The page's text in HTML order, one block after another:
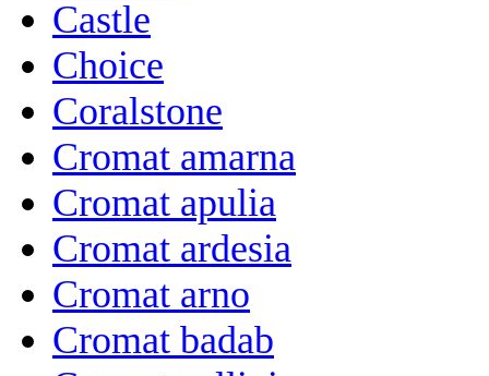
Castle
Choice
Coralstone
Cromat amarna
Cromat apulia
Cromat ardesia
Cromat arno
Cromat badab